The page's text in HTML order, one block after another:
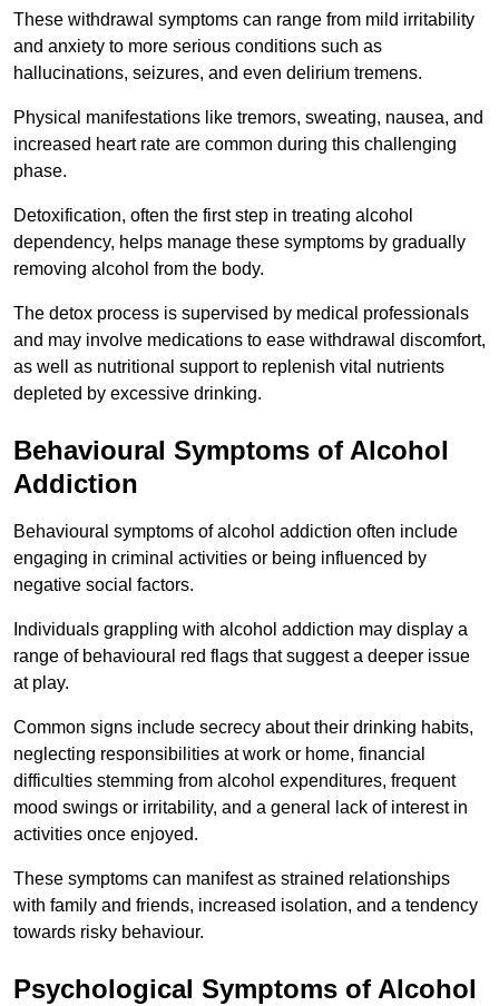
These withdrawal symptoms can range from mild irritability
and anxiety to more serious conditions such as
hallucinations, seizures, and even delirium tremens.
Physical manifestations like tremors, sweating, nausea, and
increased heart rate are common during this challenging
phase.
Detoxification, often the first step in treating alcohol
dependency, helps manage these symptoms by gradually
removing alcohol from the body.
The detox process is supervised by medical professionals
and may involve medications to ease withdrawal discomfort,
as well as nutritional support to replenish vital nutrients
depleted by excessive drinking.
Behavioural Symptoms of Alcohol
Addiction
Behavioural symptoms of alcohol addiction often include
engaging in criminal activities or being influenced by
negative social factors.
Individuals grappling with alcohol addiction may display a
range of behavioural red flags that suggest a deeper issue
at play.
Common signs include secrecy about their drinking habits,
neglecting responsibilities at work or home, financial
difficulties stemming from alcohol expenditures, frequent
mood swings or irritability, and a general lack of interest in
activities once enjoyed.
These symptoms can manifest as strained relationships
with family and friends, increased isolation, and a tendency
towards risky behaviour.
Psychological Symptoms of Alcohol